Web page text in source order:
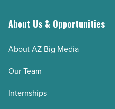
About Us & Opportunities
About AZ Big Media
Our Team
Internships